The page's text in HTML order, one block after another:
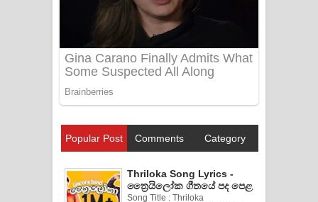
Popular Post Comments Category
Thriloka Song Lyrics -
ත්‍රෛයිලෝක ගීතයේ පද පෙළ
Song Title : Thriloka